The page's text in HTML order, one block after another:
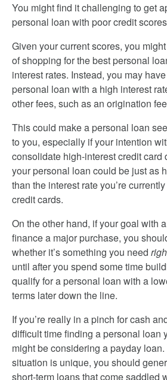
You might find it challenging to get
personal loan with poor credit
Given your current scores, you
of shopping for the best personal
interest rates. Instead, you may
personal loan with a high interest
other fees, such as an origination
This could make a personal loan
to you, especially if your intention
consolidate high-interest credit card
your personal loan could be just as
than the interest rate you’re
credit cards.
On the other hand, if your goal with
finance a major purchase, you
whether it’s something you need
until after you spend some time
qualify for a personal loan with a
terms later down the line.
If you’re really in a pinch for cash
difficult time finding a personal loan
might be considering a payday
situation is unique, you should
short-term loans that come saddled